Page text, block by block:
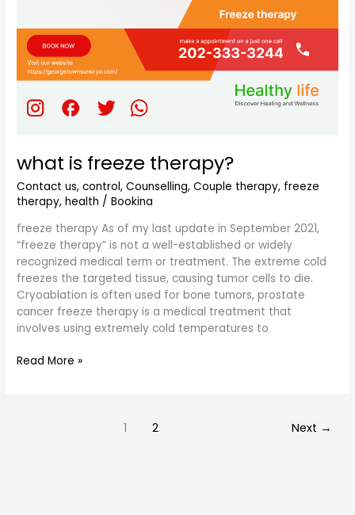
what is freeze therapy?
Contact us,control,Counselling,Couple therapy, freeze
therapy,health /Bookina
freeze therapy As of my last update in September 2021,
“freeze therapy” is not a well-established or widely
recognized medical term or treatment. The extreme cold
freezes the targeted tissue, causing tumor cells to die.
Cryoablation is often used for bone tumors, prostate
cancer freeze therapy is a medical treatment that
involves using extremely cold temperatures to
Read More »
1 2 Next →